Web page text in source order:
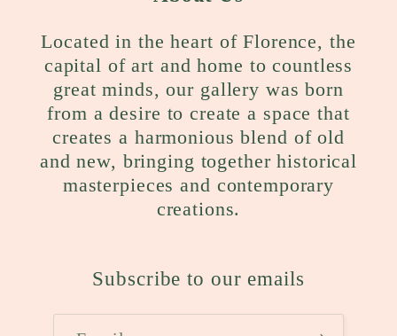
Located in the heart of Florence, the
capital of art and home to countless
great minds, our gallery was born
from a desire to create a space that
creates a harmonious blend of old
and new, bringing together historical
masterpieces and contemporary
creations.
Subscribe to our emails